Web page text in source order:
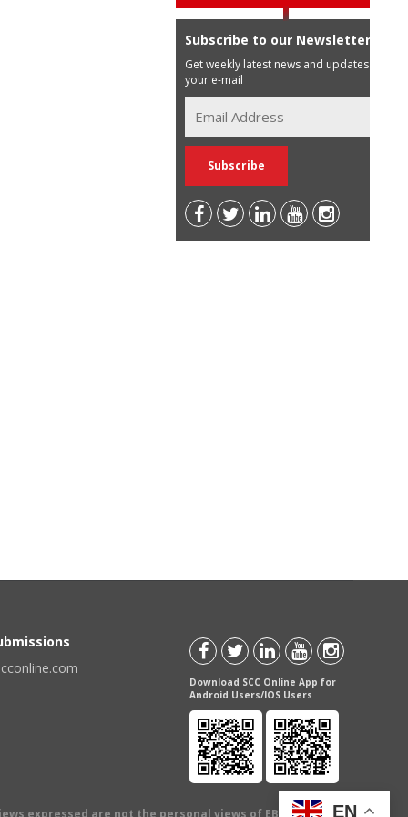
Subscribe to our Newsletter
Get weekly latest news and updates in
your e-mail
Download SCC Online App for
Android Users/IOS Users
expressed are not the personal views of EBC Publishing
EN